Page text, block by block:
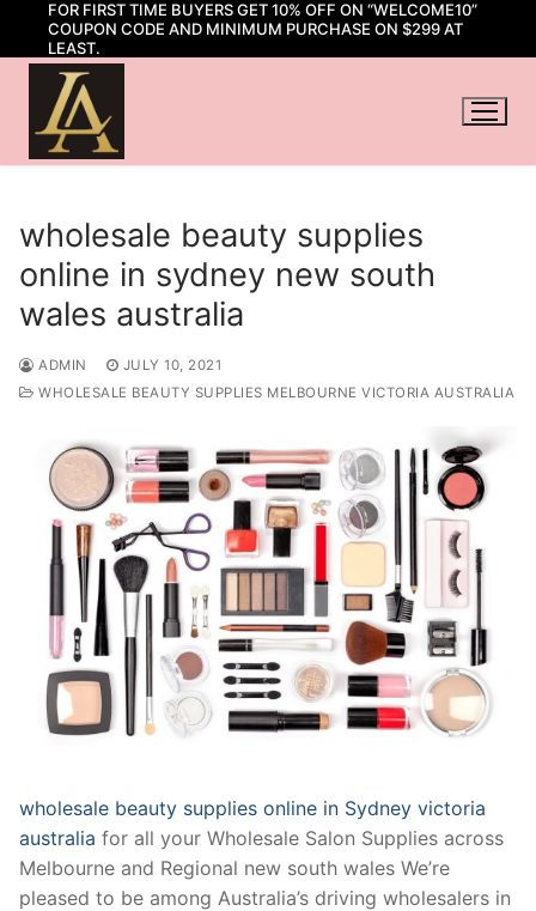
content
FOR FIRST TIME BUYERS GET 10% OFF ON “WELCOME10”
COUPON CODE AND MINIMUM PURCHASE ON $299 AT
LEAST.
wholesale beauty supplies
online in sydney new south
wales australia
ADMIN
JULY 10, 2021
WHOLESALE BEAUTY SUPPLIES MELBOURNE VICTORIA AUSTRALIA
wholesale beauty supplies online in Sydney victoria
australia for all your Wholesale Salon Supplies across
Melbourne and Regional new south wales We’re
pleased to be among Australia’s driving wholesalers in